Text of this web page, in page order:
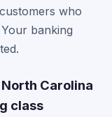
who
banking
Carolina
class